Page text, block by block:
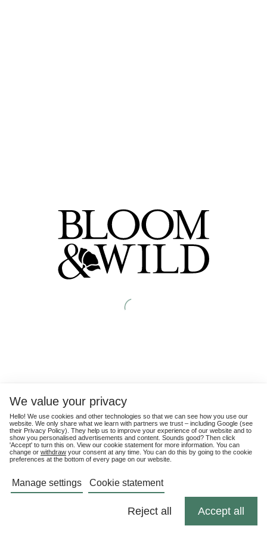
We value your privacy
Hello! We use cookies and other technologies so that we can see how you use our
website. We only share what we learn with partners we trust – including Google (see
their Privacy Policy). They help us to improve your experience of our website and to
show you personalised advertisements and content. Sounds good? Then click
'Accept' to turn this on. View our cookie statement for more information. You can
change or withdraw your consent at any time. You can do this by going to the cookie
preferences at the bottom of every page on our website.
Manage settings Cookie statement
Reject all Accept all